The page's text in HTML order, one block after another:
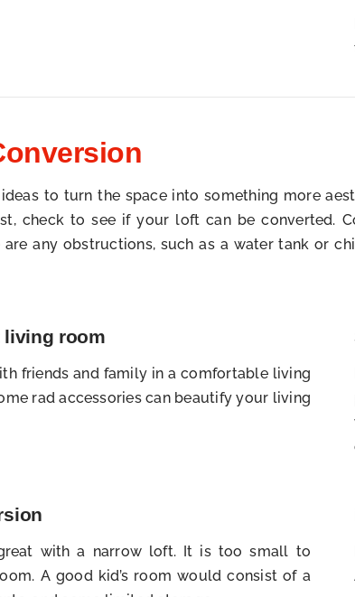
to turn the space into something more
check to see if your loft can be converted.
any obstructions, such as a water tank or
living room
friends and family in a comfortable living
rad accessories can beautify your living
with a narrow loft. It is too small to
A good kid’s room would consist of a